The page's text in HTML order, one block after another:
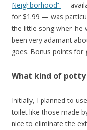
Neighborhood” —
for $1.99 — was
the little song when he
been very adamant
goes. Bonus points for
What kind of potty
Initially, I planned to
toilet like those made
nice to eliminate the